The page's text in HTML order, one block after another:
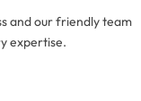
and our friendly team
expertise.